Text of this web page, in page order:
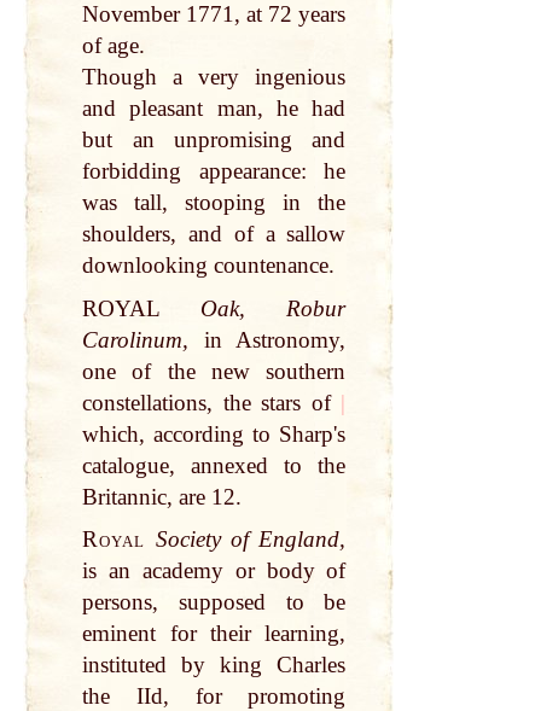
November 1771, at 72 years
of age.
Though a very ingenious
and pleasant man, he had
but an unpromising and
forbidding appearance: he
was tall, stooping in the
shoulders, and of a sallow
downlooking countenance.
ROYAL Oak, Robur
Carolinum, in Astronomy,
one of the new southern
constellations, the stars of |
which, according to Sharp's
catalogue, annexed to the
Britannic, are 12.
Royal Society of England,
is an academy or body of
persons, supposed to be
eminent for their learning,
instituted by king Charles
the IId, for promoting